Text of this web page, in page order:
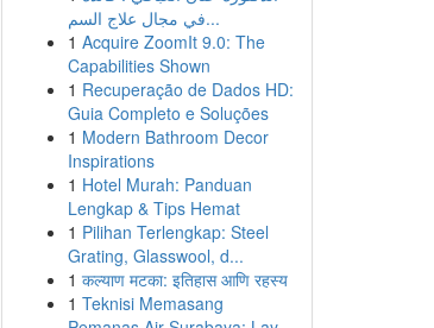
في مجال علاج السم...
1 Acquire ZoomIt 9.0: The
Capabilities Shown
1 Recuperação de Dados HD:
Guia Completo e Soluções
1 Modern Bathroom Decor
Inspirations
1 Hotel Murah: Panduan
Lengkap & Tips Hemat
1 Pilihan Terlengkap: Steel
Grating, Glasswool, d...
1 कल्याण मटका: इतिहास आणि रहस्य
1 Teknisi Memasang